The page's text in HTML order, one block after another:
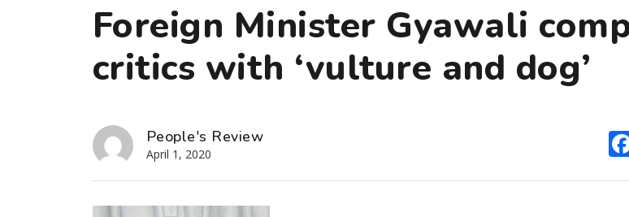
Foreign Minister Gyawali
critics with ‘vulture and dog’
People's Review
April 1, 2020